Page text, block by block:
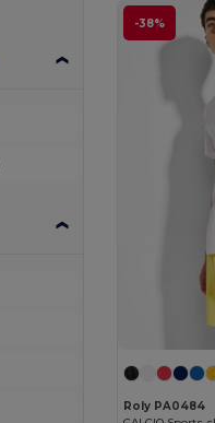
-38%
Roly PA0484